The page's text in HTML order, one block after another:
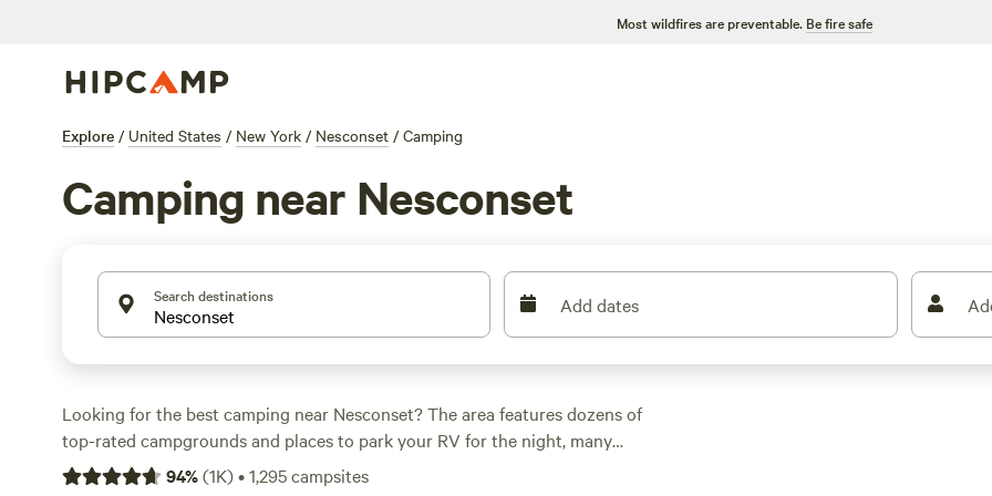
Most wildfires are preventable. Be fire safe
Explore / United States / New York / Nesconset / Camping
Camping near Nesconset
Search destinations Add dates
Looking for the best camping near Nesconset? The area features dozens of
top-rated campgrounds and places to park your RV for the night, many
within a short distance of New York hiking, biking, and other outdoor
94%(1K)•1,295campsites